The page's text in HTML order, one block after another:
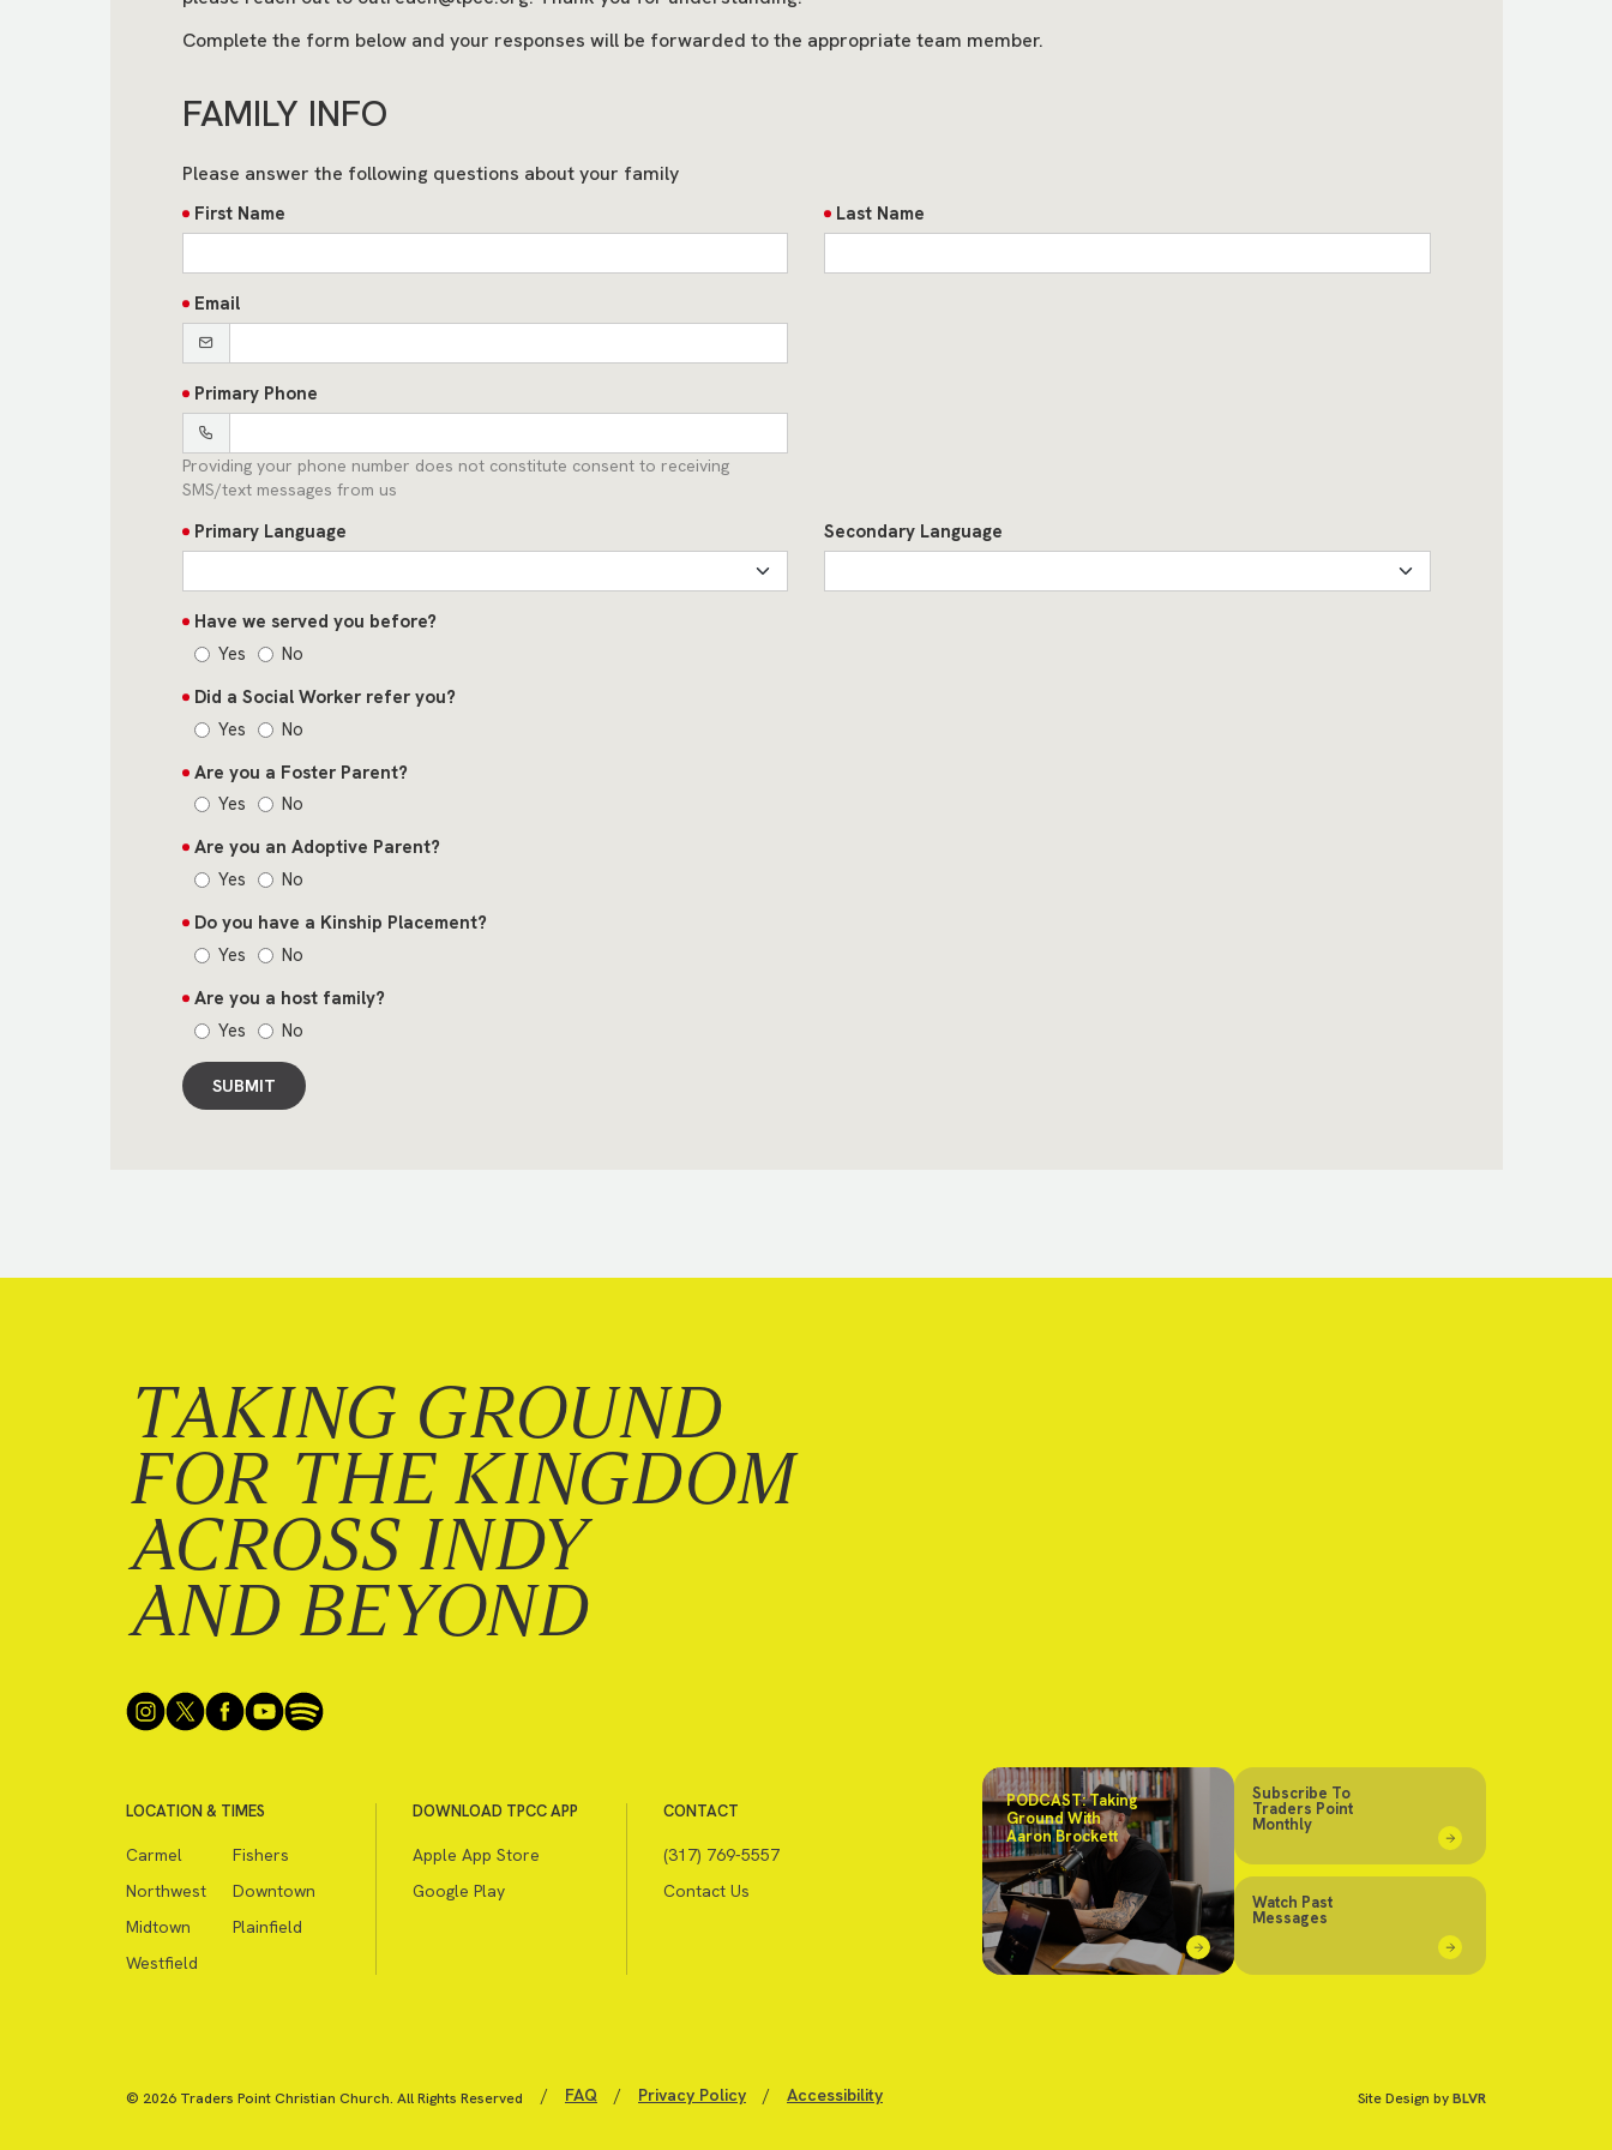
Complete the form below and your responses will be forwarded to the appropriate team member.
FAMILY INFO
Please answer the following questions about your family
First Name Last Name
Email
Primary Phone
Providing your phone number does not constitute consent to receiving
SMS/text messages from us
Primary Language Secondary Language
Have we served you before?
Yes
No
Did a Social Worker refer you?
Yes
No
Are you a Foster Parent?
Yes
No
Are you an Adoptive Parent?
Yes
No
Do you have a Kinship Placement?
Yes
No
Are you a host family?
Yes
No
SUBMIT
TAKING GROUND
FOR THE KINGDOM
ACROSS INDY
AND BEYOND
LOCATION & TIMES
Carmel
Fishers
Northwest
Downtown
Midtown
Plainfield
Westfield
DOWNLOAD TPCC APP
Apple App Store
Google Play
CONTACT
(317) 769-5557
Contact Us
PODCAST: Taking
Ground With
Aaron Brockett
Subscribe To
Traders Point
Monthly
Watch Past
Messages
© 2026 Traders Point Christian Church. All Rights Reserved / FAQ / Privacy Policy / Accessibility Site Design byBLVR